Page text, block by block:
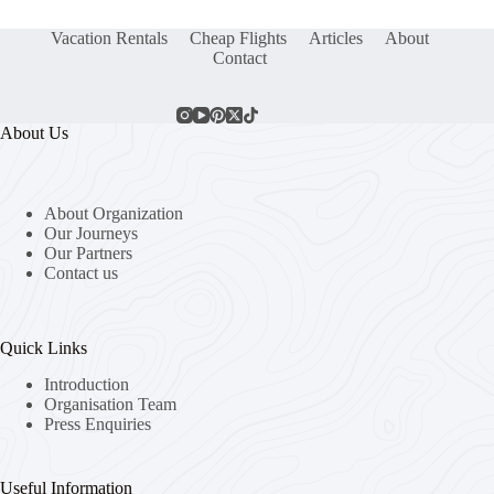
Vacation Rentals Cheap Flights Articles
About
Contact
About Us
About Organization
Our Journeys
Our Partners
Contact us
Quick Links
Introduction
Organisation Team
Press Enquiries
Useful Information